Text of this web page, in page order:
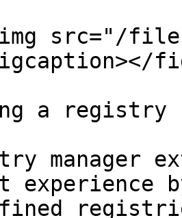
src="/
a registry
manager